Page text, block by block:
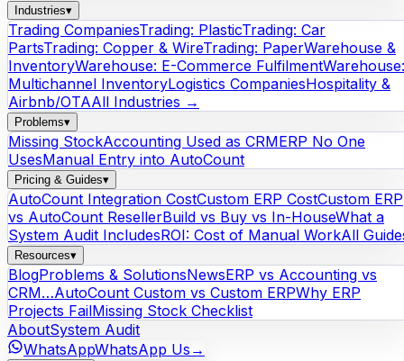
Industries▾
Trading CompaniesTrading: PlasticTrading: Car
PartsTrading: Copper & WireTrading: PaperWarehouse &
InventoryWarehouse: E-Commerce FulfilmentWarehouse:
Multichannel InventoryLogistics CompaniesHospitality &
Airbnb/OTAAll Industries →
Problems▾
Missing StockAccounting Used as CRMERP No One
UsesManual Entry into AutoCount
Pricing & Guides▾
AutoCount Integration CostCustom ERP CostCustom ERP
vs AutoCount ResellerBuild vs Buy vs In-HouseWhat a
System Audit IncludesROI: Cost of Manual WorkAll
Resources▾
BlogProblems & SolutionsNewsERP vs Accounting vs
CRM…AutoCount Custom vs Custom ERPWhy ERP
Projects FailMissing Stock Checklist
AboutSystem Audit
WhatsAppWhatsApp Us →